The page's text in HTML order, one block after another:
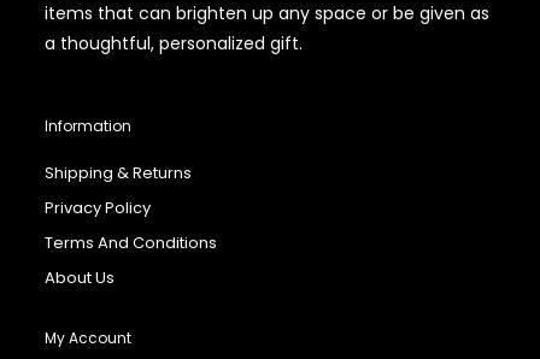
items that can brighten up any space or be given as
a thoughtful, personalized gift.
Information
Shipping & Returns
Privacy Policy
Terms And Conditions
About Us
My Account